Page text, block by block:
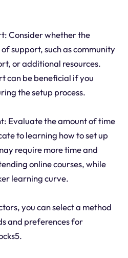
Consider whether the
support, such as community
or additional resources.
can be beneficial if you
the setup process.
Evaluate the amount of time
to learning how to set up
require more time and
online courses, while
learning curve.
you can select a method
and preferences for